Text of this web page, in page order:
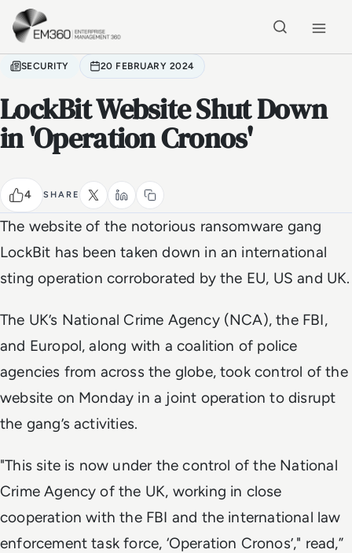
Skip to main content
SECURITY 20 FEBRUARY 2024
LockBit Website Shut Down
in 'Operation Cronos'
4 SHARE
The website of the notorious ransomware gang
LockBit has been taken down in an international
sting operation corroborated by the EU, US and UK.
The UK’s National Crime Agency (NCA), the FBI,
and Europol, along with a coalition of police
agencies from across the globe, took control of the
website on Monday in a joint operation to disrupt
the gang’s activities.
"This site is now under the control of the National
Crime Agency of the UK, working in close
cooperation with the FBI and the international law
enforcement task force, ‘Operation Cronos’," read,”